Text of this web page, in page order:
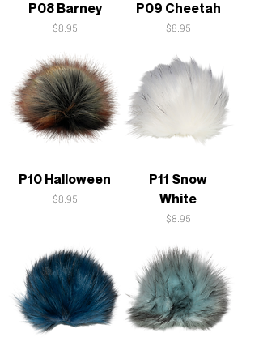
P08 Barney
Price
$8.95
P09 Cheetah
Price
$8.95
P10 Halloween
Price
$8.95
P11 Snow
White
Price
$8.95